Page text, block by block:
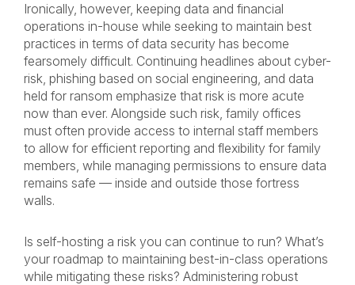
Ironically, however, keeping data and financial
operations in-house while seeking to maintain best
practices in terms of data security has become
fearsomely difficult. Continuing headlines about cyber-
risk, phishing based on social engineering, and data
held for ransom emphasize that risk is more acute
now than ever. Alongside such risk, family offices
must often provide access to internal staff members
to allow for efficient reporting and flexibility for family
members, while managing permissions to ensure data
remains safe — inside and outside those fortress
walls.
Is self-hosting a risk you can continue to run? What’s
your roadmap to maintaining best-in-class operations
while mitigating these risks? Administering robust